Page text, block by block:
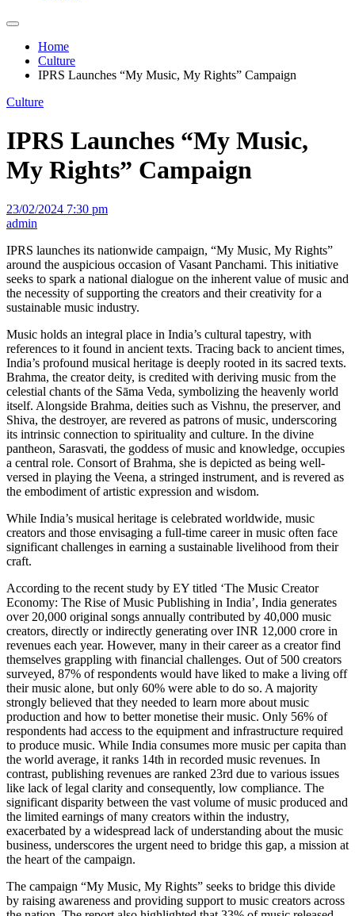
Home
Culture
IPRS Launches “My Music, My Rights” Campaign
Culture
IPRS Launches “My Music,
My Rights” Campaign
23/02/2024 7:30 pm
admin
IPRS launches its nationwide campaign, “My Music, My Rights”
around the auspicious occasion of Vasant Panchami. This initiative
seeks to spark a national dialogue on the inherent value of music and
the necessity of supporting the creators and their creativity for a
sustainable music industry.
Music holds an integral place in India’s cultural tapestry, with
references to it found in ancient texts. Tracing back to ancient times,
India’s profound musical heritage is deeply rooted in its sacred texts.
Brahma, the creator deity, is credited with deriving music from the
celestial chants of the Sāma Veda, symbolizing the heavenly world
itself. Alongside Brahma, deities such as Vishnu, the preserver, and
Shiva, the destroyer, are revered as patrons of music, underscoring
its intrinsic connection to spirituality and culture. In the divine
pantheon, Sarasvati, the goddess of music and knowledge, occupies
a central role. Consort of Brahma, she is depicted as being well-
versed in playing the Veena, a stringed instrument, and is revered as
the embodiment of artistic expression and wisdom.
While India’s musical heritage is celebrated worldwide, music
creators and those envisaging a full-time career in music often face
significant challenges in earning a sustainable livelihood from their
craft.
According to the recent study by EY titled ‘The Music Creator
Economy: The Rise of Music Publishing in India’, India generates
over 20,000 original songs annually contributed by 40,000 music
creators, directly or indirectly generating over INR 12,000 crore in
revenues each year. However, many in their career as a creator find
themselves grappling with financial challenges. Out of 500 creators
surveyed, 87% of respondents would have liked to make a living off
their music alone, but only 60% were able to do so. A majority
strongly believed that they needed to learn more about music
production and how to better monetise their music. Only 56% of
respondents had access to the equipment and infrastructure required
to produce music. While India consumes more music per capita than
the world average, it ranks 14th in recorded music revenues. In
contrast, publishing revenues are ranked 23rd due to various issues
like lack of legal clarity and consequently, low compliance. The
significant disparity between the vast volume of music produced and
the limited earnings of many creators within the industry,
exacerbated by a widespread lack of understanding about the music
business, underscores the urgent need to bridge this gap, a mission at
the heart of the campaign.
The campaign “My Music, My Rights” seeks to bridge this divide
by raising awareness and providing support to music creators across